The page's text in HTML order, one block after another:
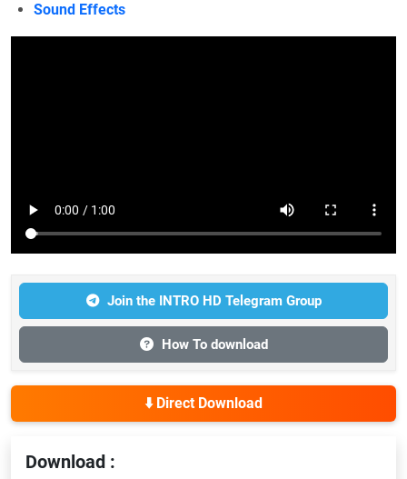
Sound Effects
Join the INTRO HD Telegram Group
How To download
⬇️ Direct Download
Download :